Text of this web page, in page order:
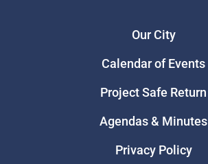
Our City
Calendar of Events
Project Safe Return
Agendas & Minutes
Privacy Policy